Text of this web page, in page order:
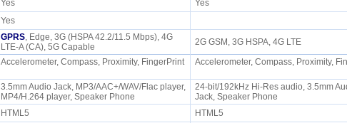
Yes
Yes
Yes
GPRS, Edge, 3G (HSPA 42.2/11.5 Mbps), 4G
LTE-A (CA), 5G Capable
2G GSM, 3G HSPA, 4G LTE
Accelerometer, Compass, Proximity, FingerPrint Accelerometer, Compass, Proximity,
3.5mm Audio Jack, MP3/AAC+/WAV/Flac player,
MP4/H.264 player, Speaker Phone
24-bit/192kHz Hi-Res audio, 3.5mm
Jack, Speaker Phone
HTML5 HTML5